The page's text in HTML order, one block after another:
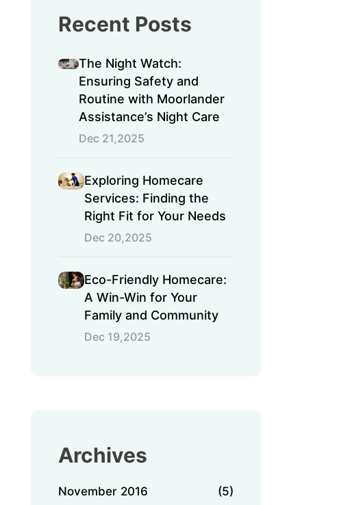
Recent Posts
The Night Watch:
Ensuring Safety and
Routine with Moorlander
Assistance’s Night Care
Dec 21,2025
Exploring Homecare
Services: Finding the
Right Fit for Your Needs
Dec 20,2025
Eco-Friendly Homecare:
A Win-Win for Your
Family and Community
Dec 19,2025
Archives
November 2016 (5)